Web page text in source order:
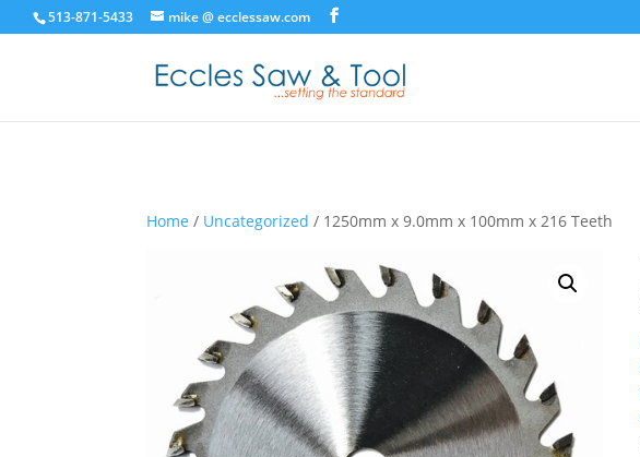
513-871-5433 mike @ ecclessaw.com
Home / Uncategorized / 1250mm x 9.0mm x 100mm x 216 Teeth